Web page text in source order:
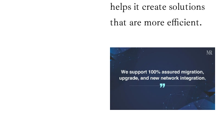
helps it create solutions
that are more efficient.